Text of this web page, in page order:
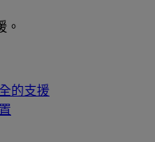
。
的支援